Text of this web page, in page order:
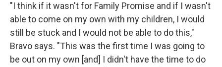
"I think if it wasn't for Family Promise and if I wasn't
able to come on my own with my children, I would
still be stuck and I would not be able to do this,"
Bravo says. "This was the first time I was going to
be out on my own [and] I didn't have the time to do